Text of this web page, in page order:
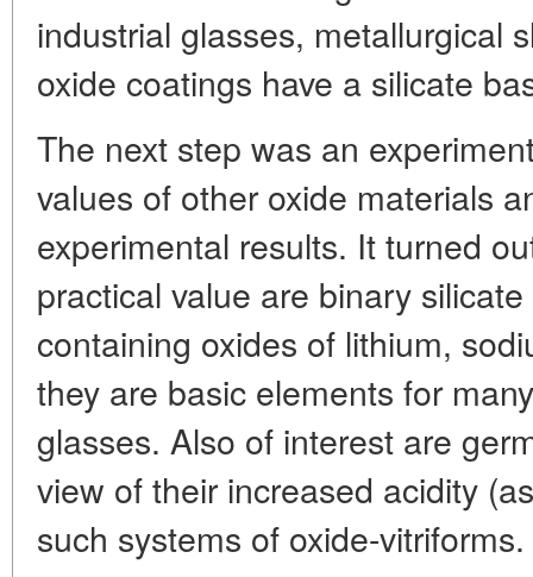
industrial glasses, metallurgical
oxide coatings have a silicate
The next step was an
values of other oxide materials
experimental results. It turned
practical value are binary
containing oxides of lithium,
they are basic elements for
glasses. Also of interest are
view of their increased acidity
such systems of oxide-vitriforms.